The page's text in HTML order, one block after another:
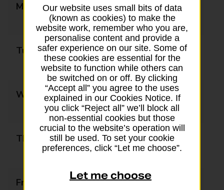
Monday
09:00 - 12:30
13:30 - 17:30
Tuesday
09:00 - 12:30
13:30 - 17:30
Wednesday
09:00 - 12:30
13:30 - 17:30
Thursday
09:00 - 12:30
13:30 - 17:30
Friday
09:00 - 12:30
Our website uses small bits of data
(known as cookies) to make the
website work, remember who you are,
personalise content and provide a
safer experience on our site. Some of
these cookies are essential for the
website to function while others can
be switched on or off. By clicking
“Accept all” you agree to the uses
explained in our Cookies Notice. If
you click “Reject all” we’ll block all
non-essential cookies but those
crucial to the website’s operation will
still be used. To set your cookie
preferences, click “Let me choose”.
Let me choose